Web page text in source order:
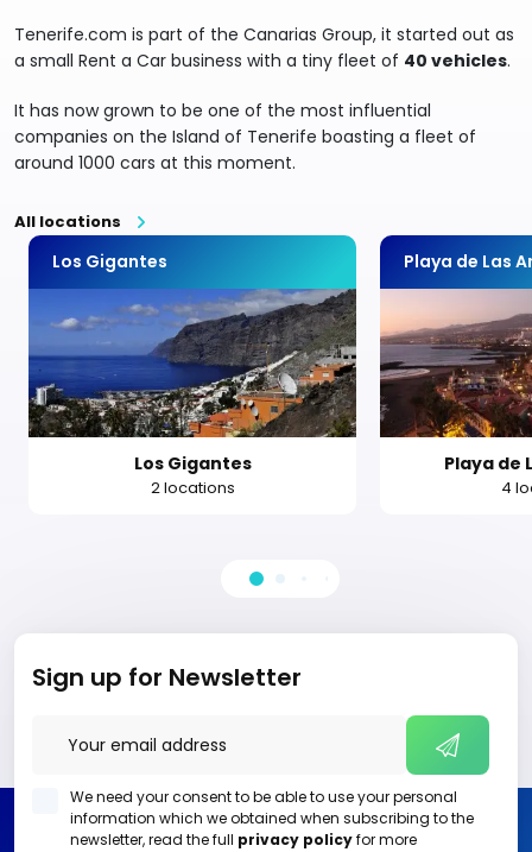
Tenerife.com is part of the Canarias Group, it started out as
a small Rent a Car business with a tiny fleet of 40 vehicles.
It has now grown to be one of the most influential
companies on the Island of Tenerife boasting a fleet of
around 1000 cars at this moment.
All locations
Los Gigantes
Los Gigantes
2 locations
Playa de Las
Playa de
4
Sign up for Newsletter
We need your consent to be able to use your personal
information which we obtained when subscribing to the
newsletter, read the full privacy policyfor more